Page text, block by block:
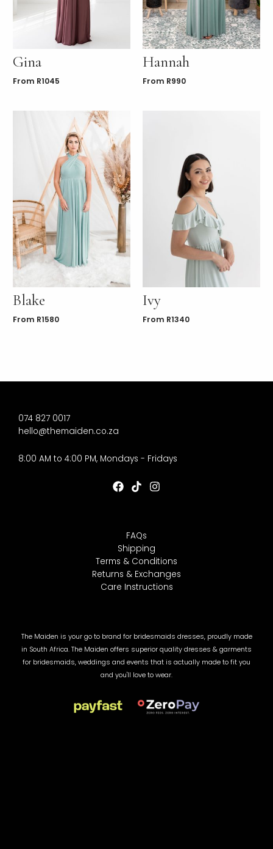
Gina
From R1045
Hannah
From R990
Blake
From R1580
Ivy
From R1340
074 827 0017
hello@themaiden.co.za
8:00 AM to 4:00 PM, Mondays - Fridays
FAQs
Shipping
Terms & Conditions
Returns & Exchanges
Care Instructions
The Maiden is your go to brand for bridesmaids dresses, proudly made
in South Africa. The Maiden offers superior quality dresses & garments
for bridesmaids, weddings and events that is actually made to fit you
and you'll love to wear.